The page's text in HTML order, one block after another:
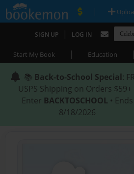
|
SIGN UP | LOG IN
Start My Book | Education |
📚 Back-to-School Special:
USPS Shipping on Orders $59+
Enter BACKTOSCHOOL • Ends
8/18/2026